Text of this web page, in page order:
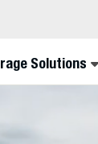
Solutions